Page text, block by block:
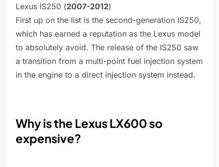
Lexus IS250 (2007-2012)
First up on the list is the second-generation IS250,
which has earned a reputation as the Lexus model
to absolutely avoid. The release of the IS250 saw
a transition from a multi-point fuel injection system
in the engine to a direct injection system instead.
Why is the Lexus LX600 so
expensive?